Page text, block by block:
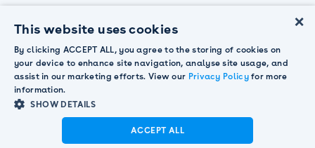
The next-gen customer engagement platform
Contact us
×
This website uses cookies
By clicking ACCEPT ALL, you agree to the storing of cookies on
your device to enhance site navigation, analyse site usage, and
assist in our marketing efforts. View our Privacy Policyfor more
information.
SHOW DETAILS
ACCEPT ALL